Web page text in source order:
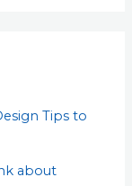
Tips to
about